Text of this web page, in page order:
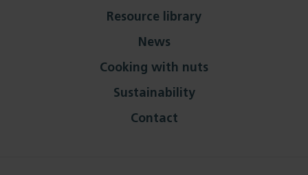
Resource library
News
Cooking with nuts
Sustainability
Contact